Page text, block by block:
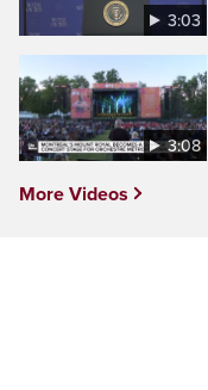
3:03
3:08
More Videos